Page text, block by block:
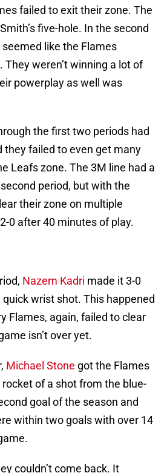
failed to exit their zone. The
five-hole. In the second
like the Flames
weren’t winning a lot of
powerplay as well was
the first two periods had
they failed to even get many
Leafs zone. The 3M line had a
period, but with the
their zone on multiple
0 after 40 minutes of play.
Nazem Kadri made it 3-0
wrist shot. This happened
Flames, again, failed to clear
isn’t over yet.
Michael Stone got the Flames
of a shot from the blue-
goal of the season and
within two goals with over 14
couldn’t come back. It